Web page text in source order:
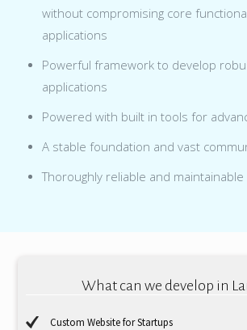
without compromising core
applications
Powerful framework to develop
applications
Powered with built in tools for
A stable foundation and vast
Thoroughly reliable and maintainable
What can we develop in
Custom Website for Startups